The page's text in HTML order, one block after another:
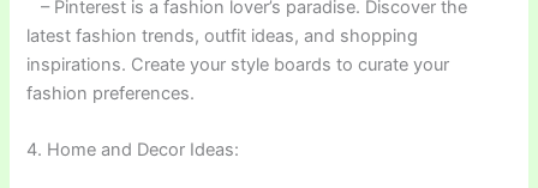
– Pinterest is a fashion lover’s paradise. Discover the
latest fashion trends, outfit ideas, and shopping
inspirations. Create your style boards to curate your
fashion preferences.
4. Home and Decor Ideas: